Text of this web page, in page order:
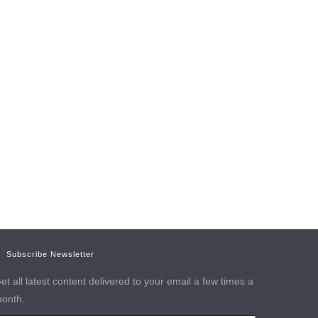
Subscribe Newsletter
all latest content delivered to your email a few times a